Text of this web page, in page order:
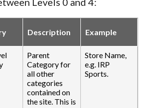
Description Example
Parent
Category for
all other
categories
contained on
the site. This is
Store Name,
e.g. IRP
Sports.